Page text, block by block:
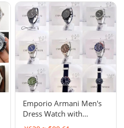
Emporio Armani Men's
Dress Watch with
Stainless Steel Band